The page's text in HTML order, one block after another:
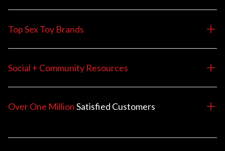
Top Sex Toy Brands
Social + Community Resources
Over One MillionSatisfied Customers